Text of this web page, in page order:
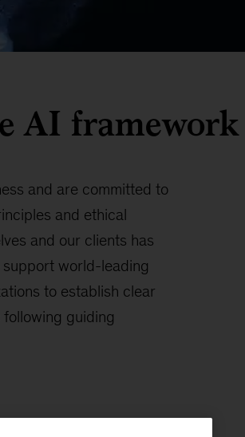
AI framework
and are committed to
and ethical
and our clients has
world-leading
to establish clear
guiding